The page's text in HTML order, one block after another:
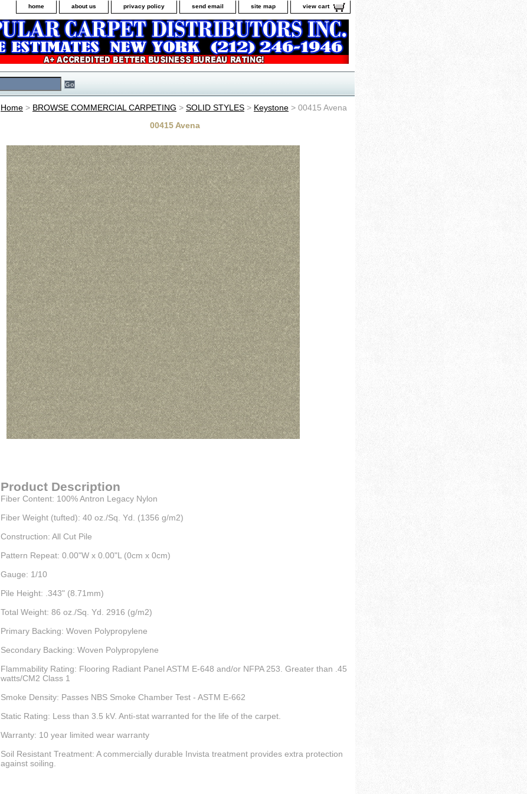
home about us privacy policy send email site map view cart
Home > BROWSE COMMERCIAL CARPETING > SOLID STYLES > Keystone > 00415 Avena
00415 Avena
Product Description
Fiber Content: 100% Antron Legacy Nylon
Fiber Weight (tufted): 40 oz./Sq. Yd. (1356 g/m2)
Construction: All Cut Pile
Pattern Repeat: 0.00"W x 0.00"L (0cm x 0cm)
Gauge: 1/10
Pile Height: .343" (8.71mm)
Total Weight: 86 oz./Sq. Yd. 2916 (g/m2)
Primary Backing: Woven Polypropylene
Secondary Backing: Woven Polypropylene
Flammability Rating: Flooring Radiant Panel ASTM E-648 and/or NFPA 253. Greater than .45
watts/CM2 Class 1
Smoke Density: Passes NBS Smoke Chamber Test - ASTM E-662
Static Rating: Less than 3.5 kV. Anti-stat warranted for the life of the carpet.
Warranty: 10 year limited wear warranty
Soil Resistant Treatment: A commercially durable Invista treatment provides extra protection
against soiling.